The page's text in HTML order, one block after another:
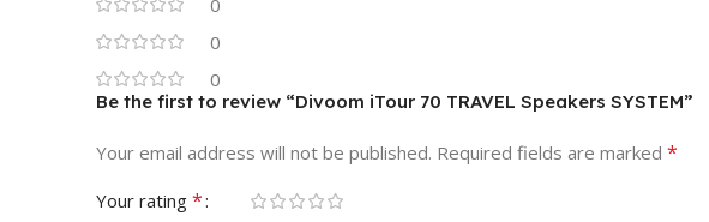
0
0
Be the first to review “Divoom iTour 70 TRAVEL Speakers SYSTEM”
Your email address will not be published. Required fields are marked *
Your rating *